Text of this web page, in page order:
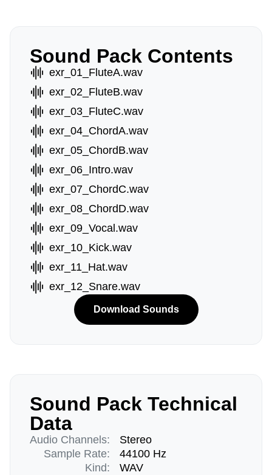
Sound Pack Contents
exr_01_FluteA.wav
exr_02_FluteB.wav
exr_03_FluteC.wav
exr_04_ChordA.wav
exr_05_ChordB.wav
exr_06_Intro.wav
exr_07_ChordC.wav
exr_08_ChordD.wav
exr_09_Vocal.wav
exr_10_Kick.wav
exr_11_Hat.wav
exr_12_Snare.wav
Download Sounds
Sound Pack Technical
Data
Audio Channels:
Sample Rate:
Kind:
Stereo
44100 Hz
WAV